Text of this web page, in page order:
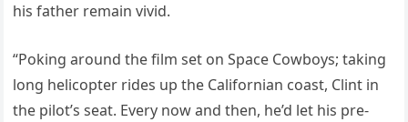
his father remain vivid.
“Poking around the film set on Space Cowboys; taking
long helicopter rides up the Californian coast, Clint in
the pilot’s seat. Every now and then, he’d let his pre-